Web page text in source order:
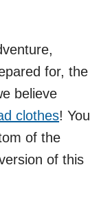
for, the
believe
clothes! You
of the
of this